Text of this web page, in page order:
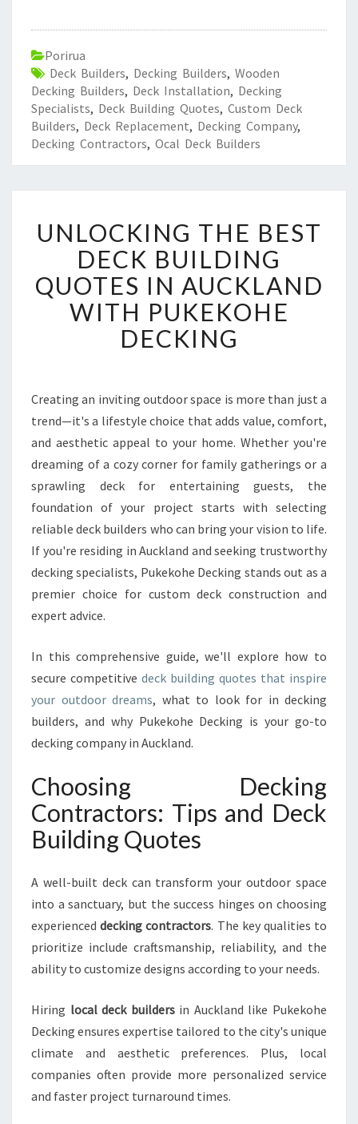
Porirua
Deck Builders, Decking Builders, Wooden
Decking Builders, Deck Installation, Decking
Specialists, Deck Building Quotes, Custom Deck
Builders, Deck Replacement, Decking Company,
Decking Contractors, Ocal Deck Builders
N
L
O
C
K
N
E
B
E
S
D
E
C
K
B
I
I
N
Q
U
O
I
A
C
K
A
N
D
I
H
P
U
K
UNLOCKING THE BEST
DECK BUILDING
QUOTES IN AUCKLAND
WITH PUKEKOHE
DECKING
Creating an inviting outdoor space is more than just a
trend—it's a lifestyle choice that adds value, comfort,
and aesthetic appeal to your home. Whether you're
dreaming of a cozy corner for family gatherings or a
sprawling deck for entertaining guests, the
foundation of your project starts with selecting
reliable deck builders who can bring your vision to life.
If you're residing in Auckland and seeking trustworthy
decking specialists, Pukekohe Decking stands out as a
premier choice for custom deck construction and
expert advice.
In this comprehensive guide, we'll explore how to
secure competitive deck building quotes that inspire
your outdoor dreams, what to look for in decking
builders, and why Pukekohe Decking is your go-to
decking company in Auckland.
Choosing Decking
Contractors: Tips and Deck
Building Quotes
A well-built deck can transform your outdoor space
into a sanctuary, but the success hinges on choosing
experienceddecking contractors. The key qualities to
prioritize include craftsmanship, reliability, and the
ability to customize designs according to your needs.
Hiring local deck buildersin Auckland like Pukekohe
Decking ensures expertise tailored to the city's unique
climate and aesthetic preferences. Plus, local
companies often provide more personalized service
and faster project turnaround times.